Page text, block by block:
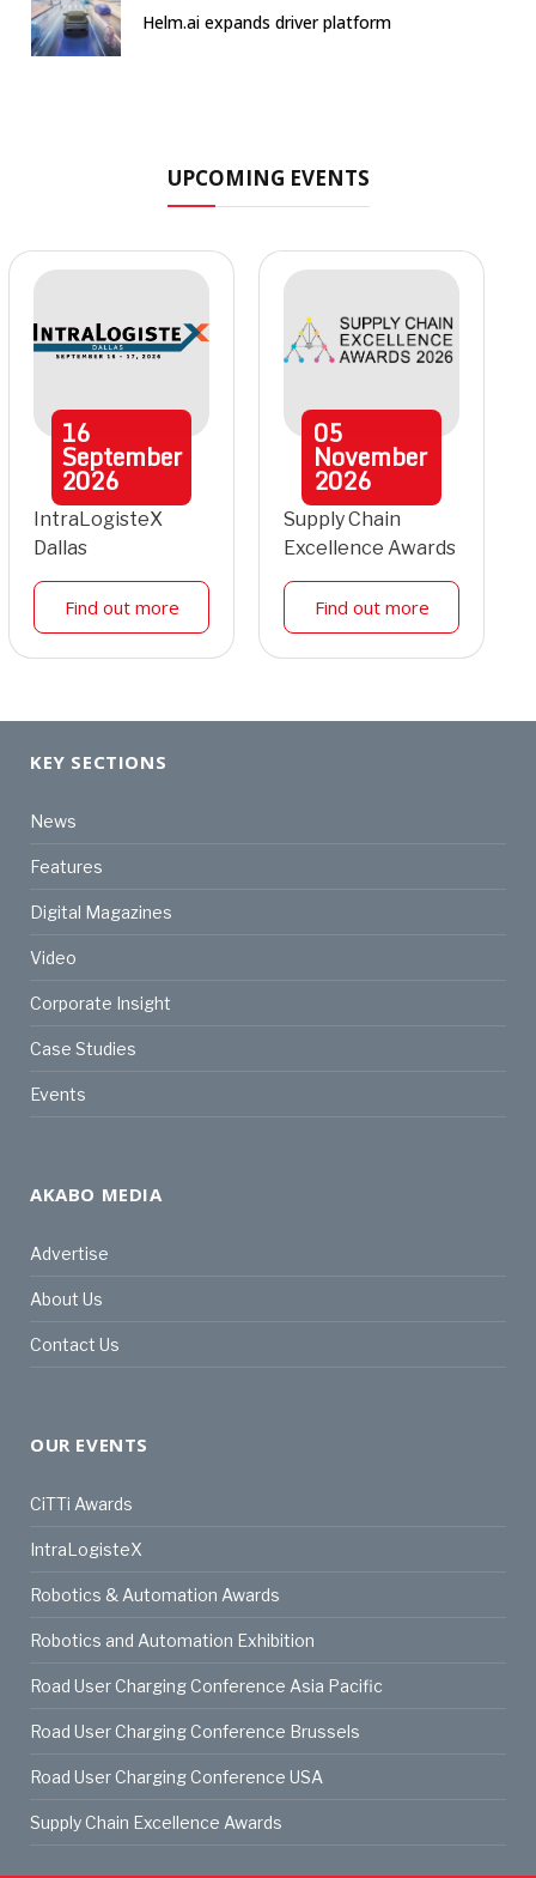
Helm.ai expands driver platform
UPCOMING EVENTS
16
September
2026
IntraLogisteX
Dallas
Find out more
05
November
2026
Supply Chain
Excellence Awards
Find out more
KEY SECTIONS
News
Features
Digital Magazines
Video
Corporate Insight
Case Studies
Events
AKABO MEDIA
Advertise
About Us
Contact Us
OUR EVENTS
CiTTi Awards
IntraLogisteX
Robotics & Automation Awards
Robotics and Automation Exhibition
Road User Charging Conference Asia Pacific
Road User Charging Conference Brussels
Road User Charging Conference USA
Supply Chain Excellence Awards